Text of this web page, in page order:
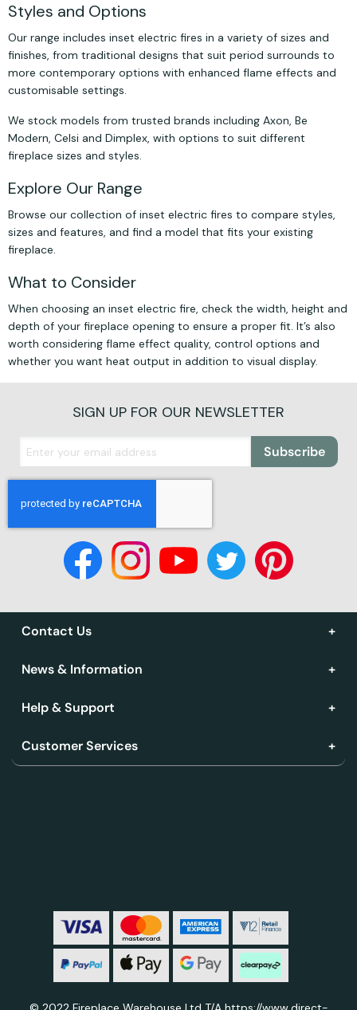
Styles and Options
Our range includes inset electric fires in a variety of sizes and
finishes, from traditional designs that suit period surrounds to
more contemporary options with enhanced flame effects and
customisable settings.
We stock models from trusted brands including Axon, Be
Modern, Celsi and Dimplex, with options to suit different
fireplace sizes and styles.
Explore Our Range
Browse our collection of inset electric fires to compare styles,
sizes and features, and find a model that fits your existing
fireplace.
What to Consider
When choosing an inset electric fire, check the width, height and
depth of your fireplace opening to ensure a proper fit. It’s also
worth considering flame effect quality, control options and
whether you want heat output in addition to visual display.
SIGN UP FOR OUR NEWSLETTER
Subscribe
Contact Us
News & Information
Help & Support
Customer Services